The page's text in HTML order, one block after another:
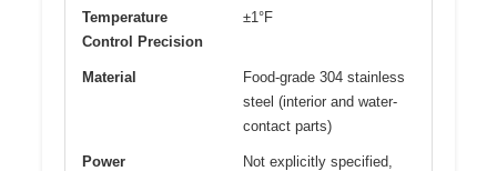
Temperature
Control Precision
±1°F
Material
Food-grade 304 stainless
steel (interior and water-
contact parts)
Power
Not explicitly specified,